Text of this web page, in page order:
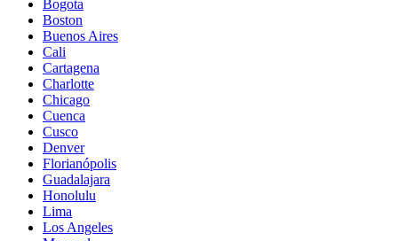
Bogota
Boston
Buenos Aires
Cali
Cartagena
Charlotte
Chicago
Cuenca
Cusco
Denver
Florianópolis
Guadalajara
Honolulu
Lima
Los Angeles